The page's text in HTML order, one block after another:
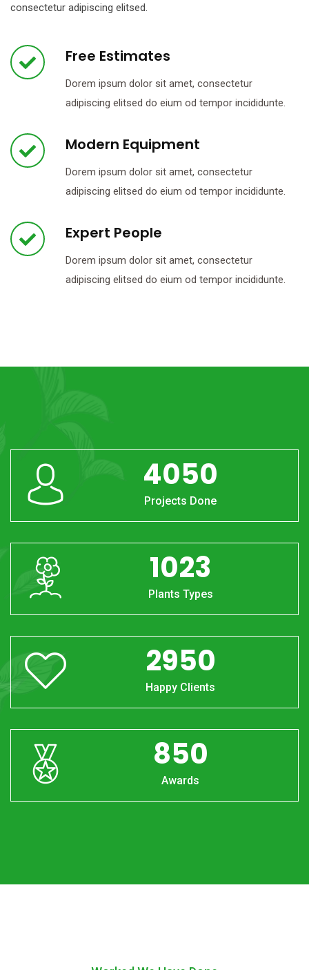
consectetur adipiscing elitsed.
Free Estimates
Dorem ipsum dolor sit amet, consectetur
adipiscing elitsed do eium od tempor incididunte.
Modern Equipment
Dorem ipsum dolor sit amet, consectetur
adipiscing elitsed do eium od tempor incididunte.
Expert People
Dorem ipsum dolor sit amet, consectetur
adipiscing elitsed do eium od tempor incididunte.
4050
Projects Done
1023
Plants Types
2950
Happy Clients
850
Awards